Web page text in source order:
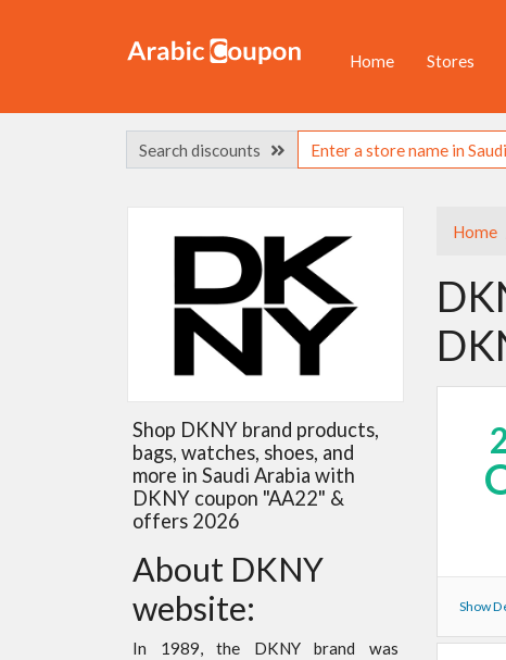
Home Stores
Search discounts
Home
Show
Shop DKNY brand products,
bags, watches, shoes, and
more in Saudi Arabia with
DKNY coupon "AA22" &
offers 2026
About DKNY
website:
In 1989, the DKNY brand was